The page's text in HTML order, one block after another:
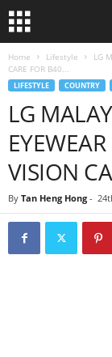
Home Lifestyle
LG
CARE FOR B40...
LIFESTYLE COUNTRY
LG
VISION
By Tan Heng Hong -